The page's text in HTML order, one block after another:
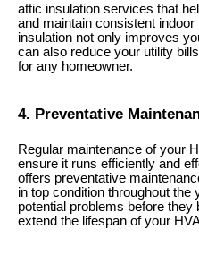
attic insulation services that
and maintain consistent
insulation not only improves
can also reduce your utility
for any homeowner.
4. Preventative
Regular maintenance of your
ensure it runs efficiently and
offers preventative
in top condition throughout the
potential problems before
extend the lifespan of your